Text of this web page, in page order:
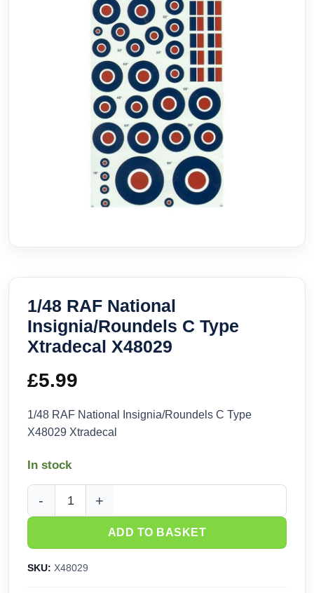
1/48 RAF National
Insignia/Roundels C Type
Xtradecal X48029
£5.99
1/48 RAF National Insignia/Roundels C Type
X48029 Xtradecal
In stock
1/48 RAF National Insignia/Roundels C Type Xtradecal
ADD TO BASKET
SKU: X48029